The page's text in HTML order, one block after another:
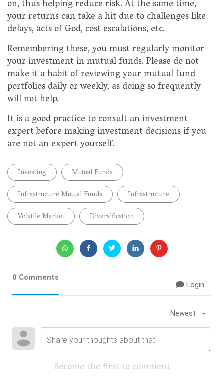
on, thus helping reduce risk. At the same time,
your returns can take a hit due to challenges like
delays, acts of God, cost escalations, etc.
Remembering these, you must regularly monitor
your investment in mutual funds. Please do not
make it a habit of reviewing your mutual fund
portfolios daily or weekly, as doing so frequently
will not help.
It is a good practice to consult an investment
expert before making investment decisions if you
are not an expert yourself.
Investing
Mutual Funds
Infrastructure Mutual Funds
Infrastructure
Volatile Market
Diversification
0 Comments
Login
Newest
Become the first to comment